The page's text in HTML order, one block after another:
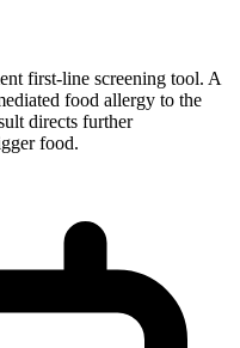
first-line screening tool. A
food allergy to the
directs further
food.